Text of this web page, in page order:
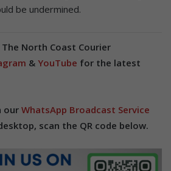
be undermined.
North Coast Courier
& YouTube for the latest
our WhatsApp Broadcast Service
scan the QR code below.